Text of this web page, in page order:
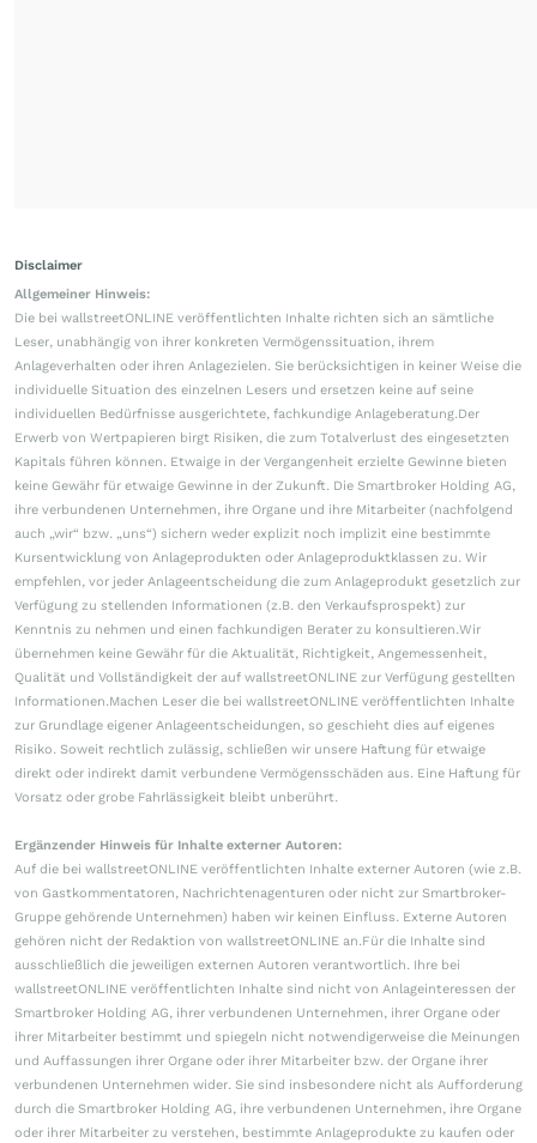
Disclaimer
Allgemeiner Hinweis:
Die bei wallstreetONLINE veröffentlichten Inhalte richten sich an sämtliche
Leser, unabhängig von ihrer konkreten Vermögenssituation, ihrem
Anlageverhalten oder ihren Anlagezielen. Sie berücksichtigen in keiner Weise die
individuelle Situation des einzelnen Lesers und ersetzen keine auf seine
individuellen Bedürfnisse ausgerichtete, fachkundige Anlageberatung.Der
Erwerb von Wertpapieren birgt Risiken, die zum Totalverlust des eingesetzten
Kapitals führen können. Etwaige in der Vergangenheit erzielte Gewinne bieten
keine Gewähr für etwaige Gewinne in der Zukunft. Die Smartbroker Holding AG,
ihre verbundenen Unternehmen, ihre Organe und ihre Mitarbeiter (nachfolgend
auch „wir“ bzw. „uns“) sichern weder explizit noch implizit eine bestimmte
Kursentwicklung von Anlageprodukten oder Anlageproduktklassen zu. Wir
empfehlen, vor jeder Anlageentscheidung die zum Anlageprodukt gesetzlich zur
Verfügung zu stellenden Informationen (z.B. den Verkaufsprospekt) zur
Kenntnis zu nehmen und einen fachkundigen Berater zu konsultieren.Wir
übernehmen keine Gewähr für die Aktualität, Richtigkeit, Angemessenheit,
Qualität und Vollständigkeit der auf wallstreetONLINE zur Verfügung gestellten
Informationen.Machen Leser die bei wallstreetONLINE veröffentlichten Inhalte
zur Grundlage eigener Anlageentscheidungen, so geschieht dies auf eigenes
Risiko. Soweit rechtlich zulässig, schließen wir unsere Haftung für etwaige
direkt oder indirekt damit verbundene Vermögensschäden aus. Eine Haftung für
Vorsatz oder grobe Fahrlässigkeit bleibt unberührt.
Ergänzender Hinweis für Inhalte externer Autoren:
Auf die bei wallstreetONLINE veröffentlichten Inhalte externer Autoren (wie z.B.
von Gastkommentatoren, Nachrichtenagenturen oder nicht zur Smartbroker-
Gruppe gehörende Unternehmen) haben wir keinen Einfluss. Externe Autoren
gehören nicht der Redaktion von wallstreetONLINE an.Für die Inhalte sind
ausschließlich die jeweiligen externen Autoren verantwortlich. Ihre bei
wallstreetONLINE veröffentlichten Inhalte sind nicht von Anlageinteressen der
Smartbroker Holding AG, ihrer verbundenen Unternehmen, ihrer Organe oder
ihrer Mitarbeiter bestimmt und spiegeln nicht notwendigerweise die Meinungen
und Auffassungen ihrer Organe oder ihrer Mitarbeiter bzw. der Organe ihrer
verbundenen Unternehmen wider. Sie sind insbesondere nicht als Aufforderung
durch die Smartbroker Holding AG, ihre verbundenen Unternehmen, ihre Organe
oder ihrer Mitarbeiter zu verstehen, bestimmte Anlageprodukte zu kaufen oder